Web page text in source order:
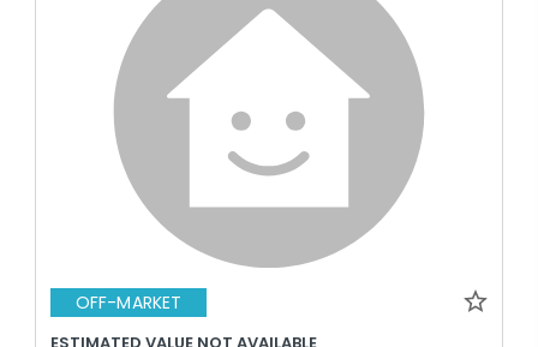
OFF-MARKET
ESTIMATED VALUE NOT AVAILABLE